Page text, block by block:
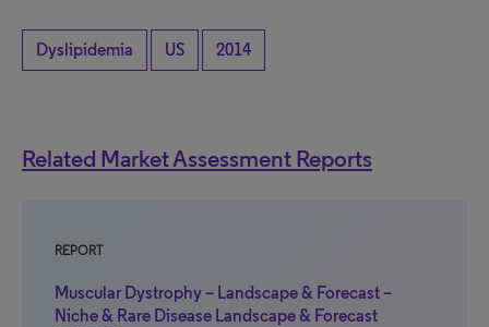
Dyslipidemia US 2014
Related Market Assessment Reports
REPORT
Muscular Dystrophy – Landscape & Forecast –
Niche & Rare Disease Landscape & Forecast